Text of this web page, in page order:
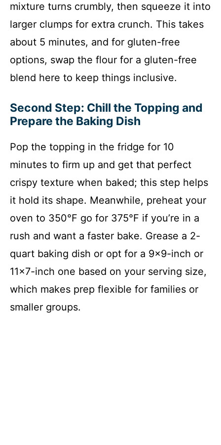
mixture turns crumbly, then squeeze it into
larger clumps for extra crunch. This takes
about 5 minutes, and for gluten-free
options, swap the flour for a gluten-free
blend here to keep things inclusive.
Second Step: Chill the Topping and
Prepare the Baking Dish
Pop the topping in the fridge for 10
minutes to firm up and get that perfect
crispy texture when baked; this step helps
it hold its shape. Meanwhile, preheat your
oven to 350°F go for 375°F if you’re in a
rush and want a faster bake. Grease a 2-
quart baking dish or opt for a 9×9-inch or
11×7-inch one based on your serving size,
which makes prep flexible for families or
smaller groups.